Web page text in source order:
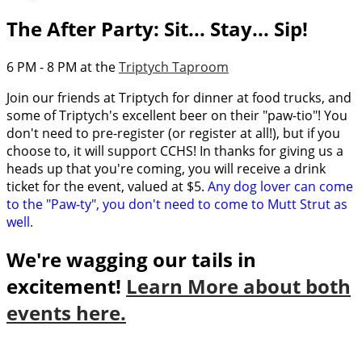
The After Party: Sit... Stay... Sip!
6 PM - 8 PM at theTriptych Taproom
Join our friends at Triptych for dinner at food trucks, and
some of Triptych's excellent beer on their "paw-tio"! You
don't need to pre-register (or register at all!), but if you
choose to, it will support CCHS! In thanks for giving us a
heads up that you're coming, you will receive a drink
ticket for the event, valued at $5. Any dog lover can come
to the "Paw-ty", you don't need to come to Mutt Strut as
well.
We're wagging our tails in
excitement! Learn More about both
events here.